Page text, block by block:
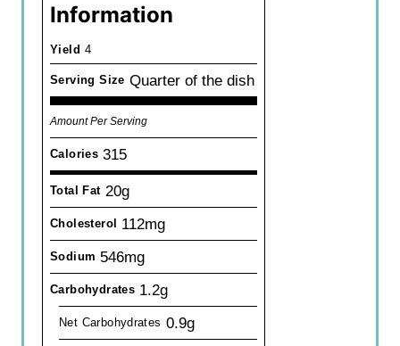
Information
Yield 4
Serving Size Quarter of the dish
Amount Per Serving
Calories 315
Total Fat 20g
Cholesterol 112mg
Sodium 546mg
Carbohydrates 1.2g
Net Carbohydrates 0.9g